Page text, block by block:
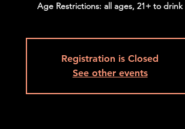
Age Restrictions: all ages, 21+ to drink
Registration is Closed
See other events